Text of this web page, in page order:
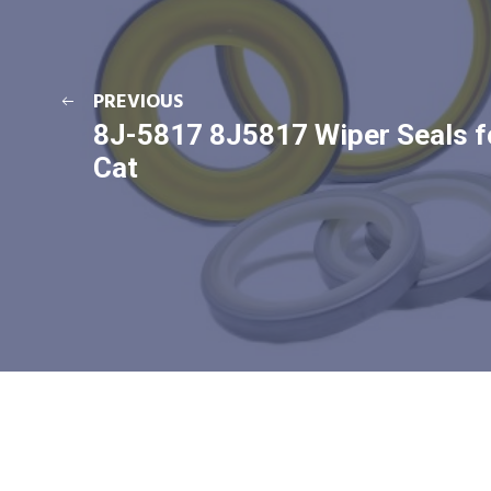
PREVIOUS
8J-5817 8J5817 Wiper Seals
Cat